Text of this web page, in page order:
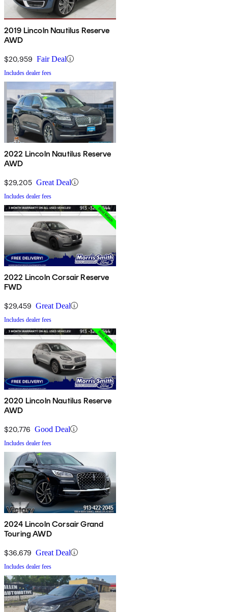
2019 Lincoln Nautilus Reserve
AWD
$20,959 Fair Deal
Includes dealer fees
2022 Lincoln Nautilus Reserve
AWD
$29,205 Great Deal
Includes dealer fees
2022 Lincoln Corsair Reserve
FWD
$29,459 Great Deal
Includes dealer fees
2020 Lincoln Nautilus Reserve
AWD
$20,776 Good Deal
Includes dealer fees
2024 Lincoln Corsair Grand
Touring AWD
$36,679 Great Deal
Includes dealer fees